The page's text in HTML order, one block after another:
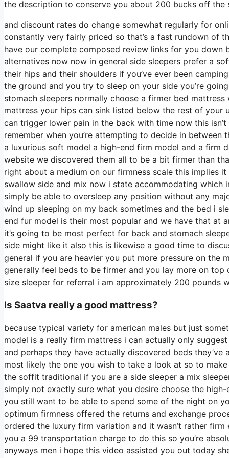
the description to conserve you about 200 bucks off
and discount rates do change somewhat regularly for
constantly very fairly priced so that’s a fast rundown of
have our complete composed review links for you down
alternatives now now in general side sleepers prefer a
their hips and their shoulders if you’ve ever been
the ground and you try to sleep on your side you’re
stomach sleepers normally choose a firmer bed
mattress your hips can sink listed below the rest of
can trigger lower pain in the back with time now this
remember when you’re attempting to decide in
a luxurious soft model a high-end firm model and a firm
website we discovered them all to be a bit firmer than
right about a medium on our firmness scale this implies
swallow side and mix now i state accommodating
simply be able to oversleep any position without any
wind up sleeping on my back sometimes and the bed i
end fur model is their most popular and we have that at
it’s going to be most perfect for back and stomach
side might like it also this is likewise a good time to
general if you are heavier you put more pressure on the
generally feel beds to be firmer and you lay more on
size sleeper for referral i am approximately 200 pounds
Is Saatva really a good mattress?
because typical variety for american males but just
model is a really firm mattress i can actually only
and perhaps they have actually discovered beds
most likely the one you wish to take a look at so to
the soffit traditional if you are a side sleeper a mix
simply not exactly sure what you desire choose the
you still want to be able to spend some of the night on
optimum firmness offered the returns and exchange
ordered the luxury firm variation and it wasn’t rather
you a 99 transportation charge to do this so you’re
anyways men i hope this video assisted you out today